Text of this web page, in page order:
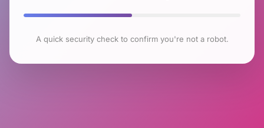
A quick security check to confirm you're not a robot.